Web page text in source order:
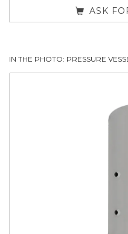
ASK
IN THE PHOTO: PRESSURE